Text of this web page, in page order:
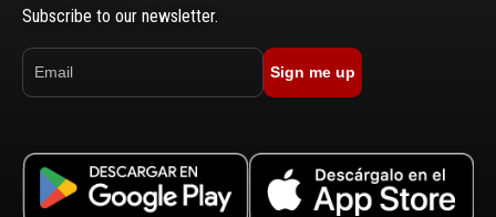
Subscribe to our newsletter.
Sign me up